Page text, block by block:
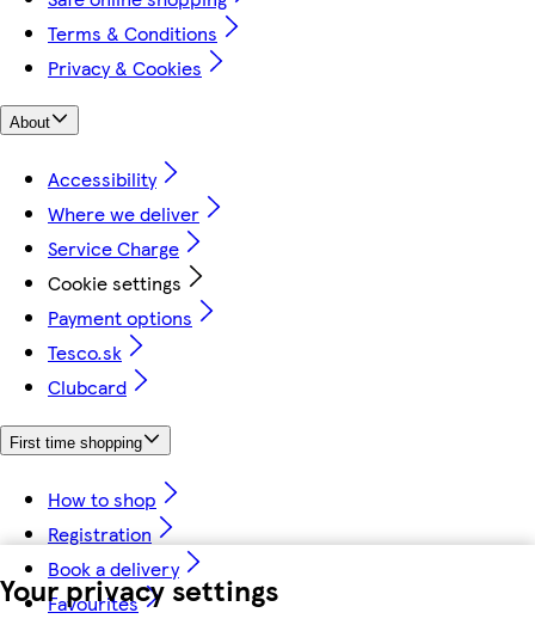
Your privacy settings
Terms & Conditions
Privacy & Cookies
About
Accessibility
Where we deliver
Service Charge
Cookie settings
Payment options
Tesco.sk
Clubcard
First time shopping
How to shop
Registration
Book a delivery
Favourites